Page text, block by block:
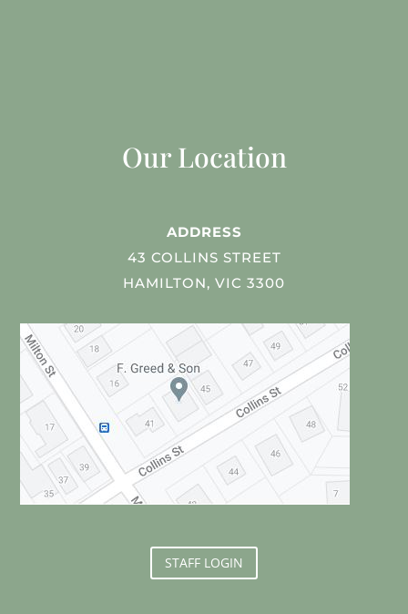
Our Location
ADDRESS
43 COLLINS STREET
HAMILTON, VIC 3300
STAFF LOGIN